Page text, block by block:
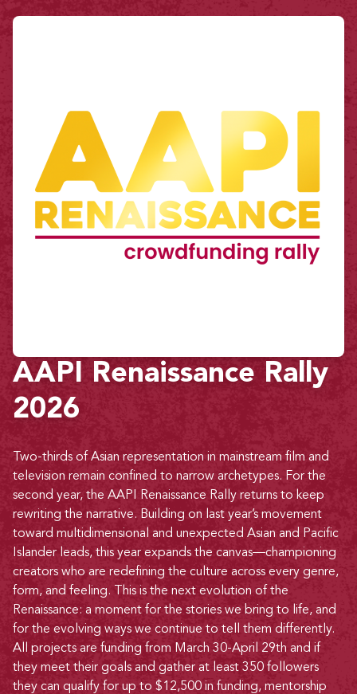
AAPI Renaissance Rally
2026
Two-thirds of Asian representation in mainstream film and
television remain confined to narrow archetypes. For the
second year, the AAPI Renaissance Rally returns to keep
rewriting the narrative. Building on last year’s movement
toward multidimensional and unexpected Asian and Pacific
Islander leads, this year expands the canvas—championing
creators who are redefining the culture across every genre,
form, and feeling. This is the next evolution of the
Renaissance: a moment for the stories we bring to life, and
for the evolving ways we continue to tell them differently.
All projects are funding from March 30-April 29th and if
they meet their goals and gather at least 350 followers
they can qualify for up to $12,500 in funding, mentorship